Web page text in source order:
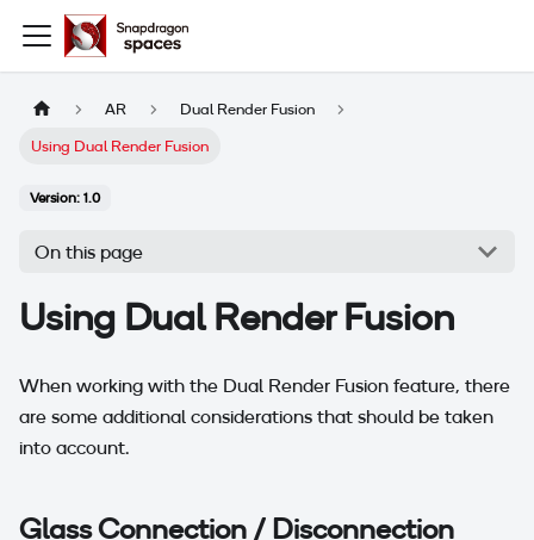
AR
Dual Render Fusion
Using Dual Render Fusion
Version: 1.0
On this page
Using Dual Render Fusion
When working with the Dual Render Fusion feature, there
are some additional considerations that should be taken
into account.
Glass Connection / Disconnection